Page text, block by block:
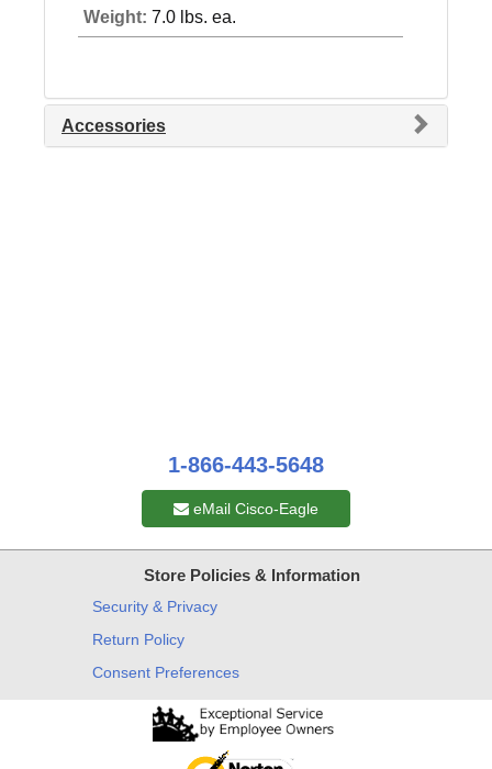
Weight: 7.0 lbs. ea.
Accessories
1-866-443-5648
eMail Cisco-Eagle
Store Policies & Information
Security & Privacy
Return Policy
Consent Preferences